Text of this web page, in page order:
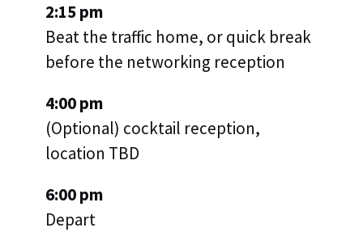
2:15 pm
Beat the traffic home, or quick break
before the networking reception
4:00 pm
(Optional) cocktail reception,
location TBD
6:00 pm
Depart